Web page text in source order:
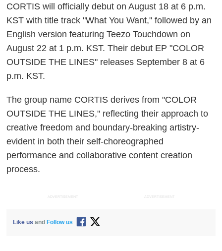
CORTIS will officially debut on August 18 at 6 p.m.
KST with title track "What You Want," followed by an
English version featuring Teezo Touchdown on
August 22 at 1 p.m. KST. Their debut EP "COLOR
OUTSIDE THE LINES" releases September 8 at 6
p.m. KST.
The group name CORTIS derives from "COLOR
OUTSIDE THE LINES," reflecting their approach to
creative freedom and boundary-breaking artistry-
evident in both their self-choreographed
performance and collaborative content creation
process.
ADVERTISEMENT ADVERTISEMENT
Like us and Follow us